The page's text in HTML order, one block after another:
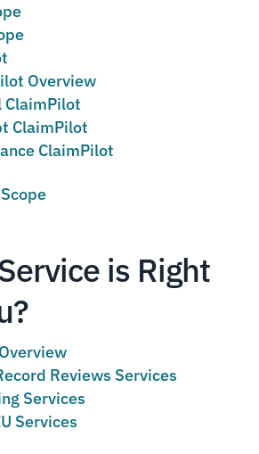
Overview
ClaimPilot
ClaimPilot
ClaimPilot
is Right
Reviews Services
Services
Services